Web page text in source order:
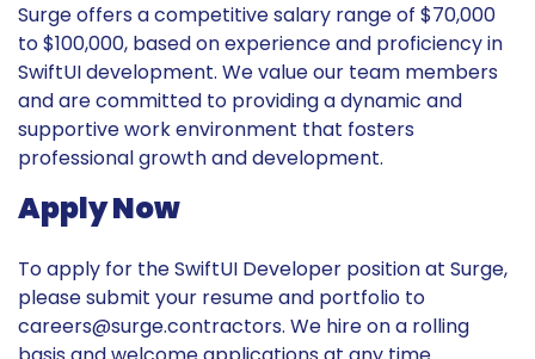
Surge offers a competitive salary range of $70,000
to $100,000, based on experience and proficiency in
SwiftUI development. We value our team members
and are committed to providing a dynamic and
supportive work environment that fosters
professional growth and development.
Apply Now
To apply for the SwiftUI Developer position at Surge,
please submit your resume and portfolio to
careers@surge.contractors. We hire on a rolling